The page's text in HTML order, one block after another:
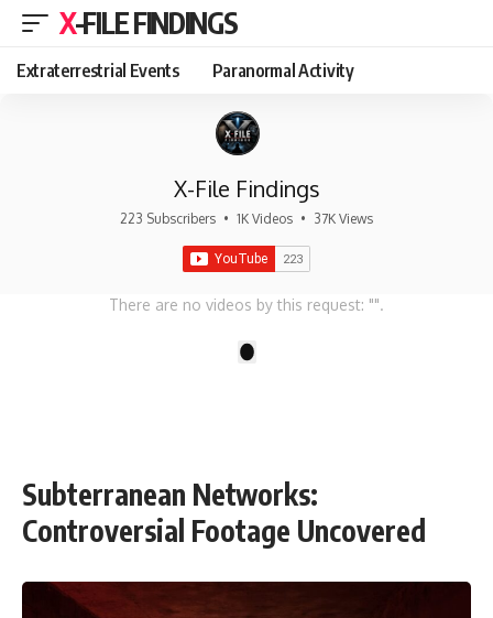
X-FILE FINDINGS
Extraterrestrial Events Paranormal Activity
X-File Findings
223 Subscribers • 1K Videos • 37K Views
There are no videos by this request: "".
Subterranean Networks:
Controversial Footage Uncovered